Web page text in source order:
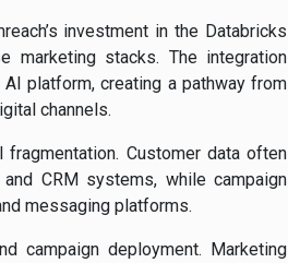
investment in the Databricks
marketing stacks. The integration
platform, creating a pathway from
channels.
Customer data often
CRM systems, while campaign
messaging platforms.
campaign deployment. Marketing